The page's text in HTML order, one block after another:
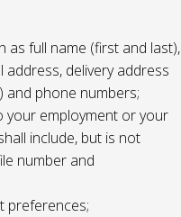
full name (first and last),
delivery address
phone numbers;
your employment or your
include, but is not
number and
preferences;